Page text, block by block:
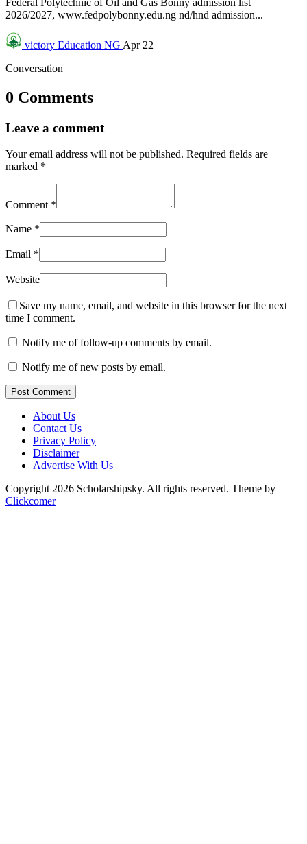
2026/2027, www.fedpolybonny.edu.ng nd/hnd admission...
victory Education NG Apr 22
Conversation
0 Comments
Leave a comment
Your email address will not be published. Required fields are
marked *
Comment *
Name *
Email *
Website
Save my name, email, and website in this browser for the next
time I comment.
Notify me of follow-up comments by email.
Notify me of new posts by email.
Post Comment
About Us
Contact Us
Privacy Policy
Disclaimer
Advertise With Us
Copyright 2026 Scholarshipsky. All rights reserved. Theme by
Clickcomer